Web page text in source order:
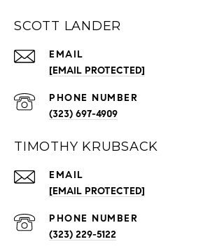
SCOTT LANDER
EMAIL
[EMAIL PROTECTED]
PHONE NUMBER
(323) 697-4909
TIMOTHY KRUBSACK
EMAIL
[EMAIL PROTECTED]
PHONE NUMBER
(323) 229-5122